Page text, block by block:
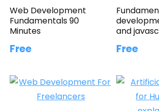
Web Development
Fundamentals 90
Minutes
Free
and
Free